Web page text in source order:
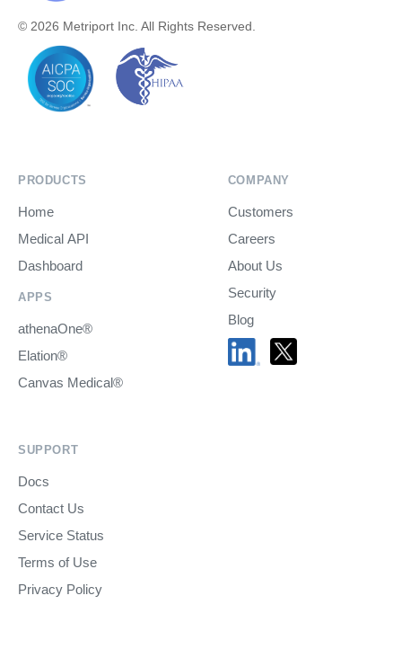
© 2026 Metriport Inc. All Rights Reserved.
PRODUCTS
Home
Medical API
Dashboard
APPS
athenaOne®
Elation®
Canvas Medical®
COMPANY
Customers
Careers
About Us
Security
Blog
SUPPORT
Docs
Contact Us
Service Status
Terms of Use
Privacy Policy